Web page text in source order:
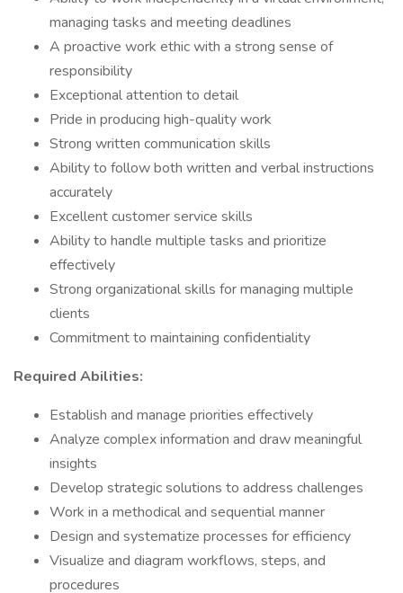
managing tasks and meeting deadlines
A proactive work ethic with a strong sense of
responsibility
Exceptional attention to detail
Pride in producing high-quality work
Strong written communication skills
Ability to follow both written and verbal instructions
accurately
Excellent customer service skills
Ability to handle multiple tasks and prioritize
effectively
Strong organizational skills for managing multiple
clients
Commitment to maintaining confidentiality
Required Abilities:
Establish and manage priorities effectively
Analyze complex information and draw meaningful
insights
Develop strategic solutions to address challenges
Work in a methodical and sequential manner
Design and systematize processes for efficiency
Visualize and diagram workflows, steps, and
procedures